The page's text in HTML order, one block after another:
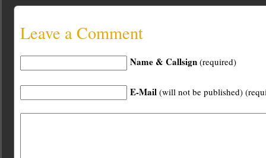
Leave a Comment
Name & Callsign (required)
E-Mail (will not be published)